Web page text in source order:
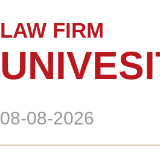
LAW FIRM
08-08-2026